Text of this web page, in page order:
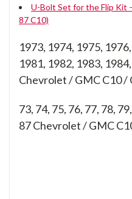
U-Bolt Set for the Flip Kit
87 C10)
1973, 1974, 1975,
1981, 1982, 1983,
Chevrolet / GMC C10 /
73, 74, 75, 76, 77, 78,
87Chevrolet / GMC